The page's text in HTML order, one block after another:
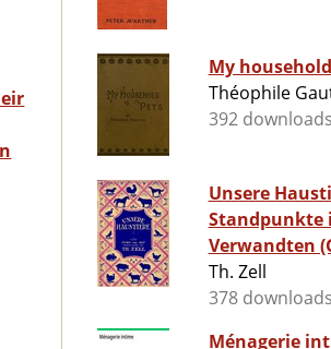
My
Théophile
392 downloads
Unsere
Standpunkte
Verwandten
Th. Zell
378 downloads
Ménagerie